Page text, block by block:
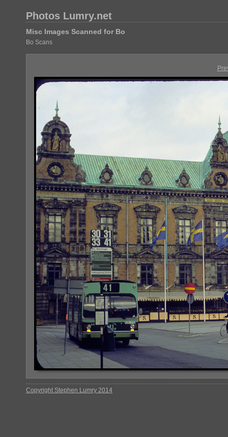
Photos Lumry.net
Misc Images Scanned for Bo
Bo Scans
Copyright Stephen Lumry 2014